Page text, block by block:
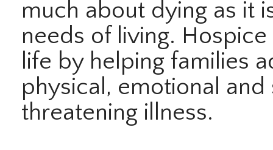
much about dying as it
needs of living.
life by helping families
physical, emotional
threatening illness.